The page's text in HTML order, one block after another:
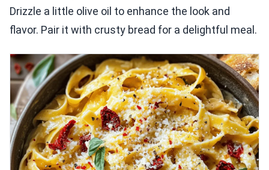
Drizzle a little olive oil to enhance the look and
flavor. Pair it with crusty bread for a delightful meal.